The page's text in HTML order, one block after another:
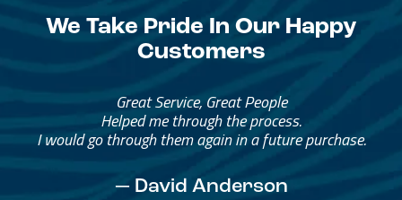
We Take Pride In Our Happy
Customers
Great Service, Great People
Helped me through the process.
I would go through them again in a future purchase.
— David Anderson